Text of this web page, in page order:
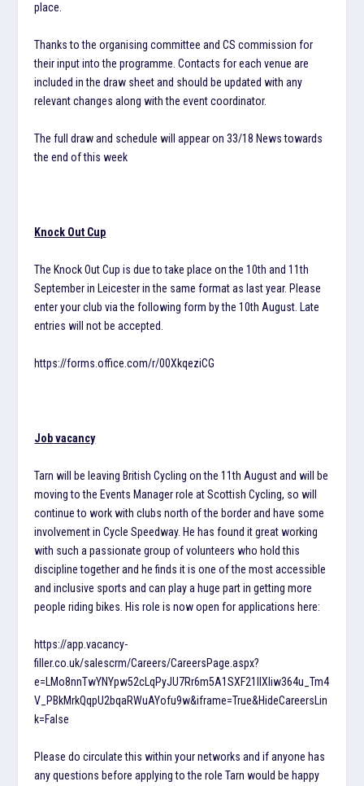
place.
Thanks to the organising committee and CS commission for
their input into the programme. Contacts for each venue are
included in the draw sheet and should be updated with any
relevant changes along with the event coordinator.
The full draw and schedule will appear on 33/18 News towards
the end of this week
Knock Out Cup
The Knock Out Cup is due to take place on the 10th and 11th
September in Leicester in the same format as last year. Please
enter your club via the following form by the 10th August. Late
entries will not be accepted.
https://forms.office.com/r/00XkqeziCG
Job vacancy
Tarn will be leaving British Cycling on the 11th August and will be
moving to the Events Manager role at Scottish Cycling, so will
continue to work with clubs north of the border and have some
involvement in Cycle Speedway. He has found it great working
with such a passionate group of volunteers who hold this
discipline together and he finds it is one of the most accessible
and inclusive sports and can play a huge part in getting more
people riding bikes. His role is now open for applications here:
https://app.vacancy-
filler.co.uk/salescrm/Careers/CareersPage.aspx?
e=LMo8nnTwYNYpw52cLqPyJU7Rr6m5A1SXF21IlXliw364u_Tm4
V_PBkMrkQqpU2bqaRWuAYofu9w&iframe=True&HideCareersLin
k=False
Please do circulate this within your networks and if anyone has
any questions before applying to the role Tarn would be happy